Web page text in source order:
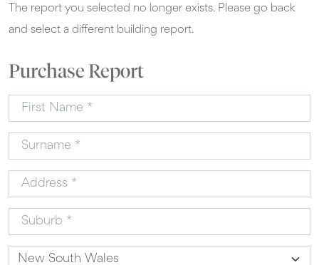
The report you selected no longer exists. Please go back
and select a different building report.
Purchase Report